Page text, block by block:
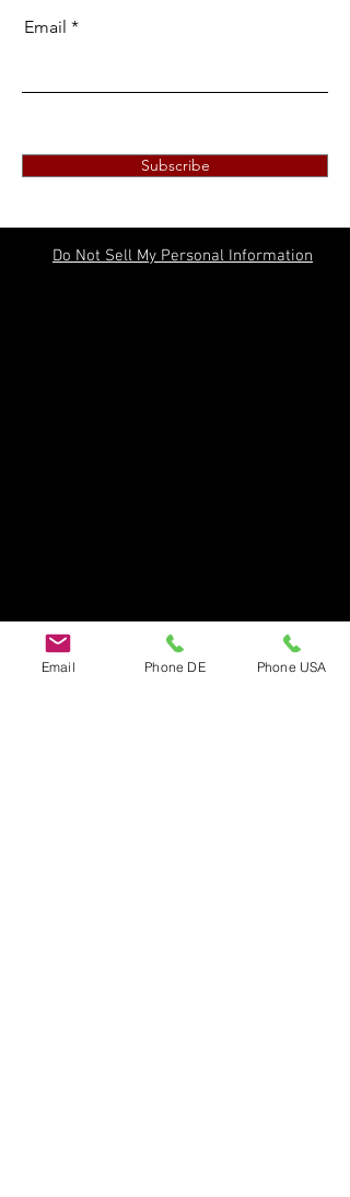
Email
Subscribe
Do Not Sell My Personal Information
Email Phone DE Phone USA